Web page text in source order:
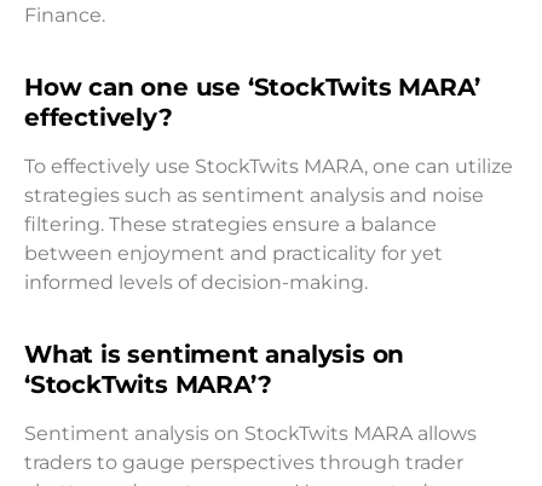
Finance.
How can one use ‘StockTwits MARA’
effectively?
To effectively use StockTwits MARA, one can utilize
strategies such as sentiment analysis and noise
filtering. These strategies ensure a balance
between enjoyment and practicality for yet
informed levels of decision-making.
What is sentiment analysis on
‘StockTwits MARA’?
Sentiment analysis on StockTwits MARA allows
traders to gauge perspectives through trader